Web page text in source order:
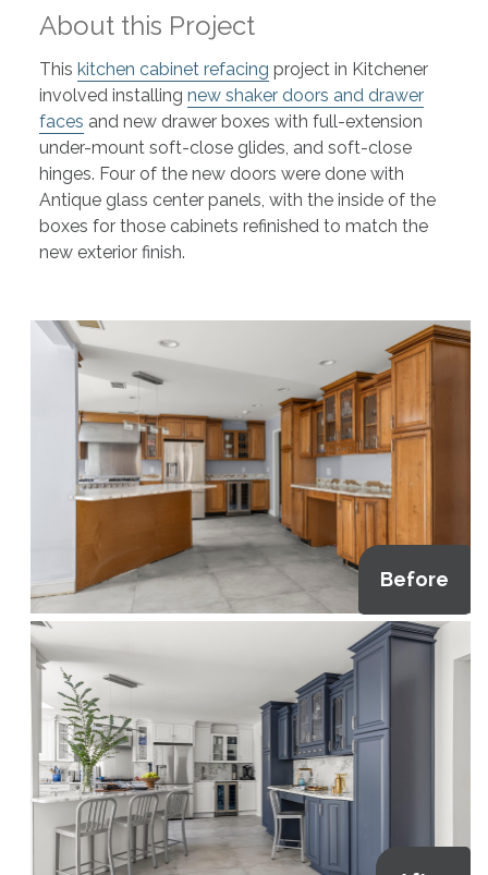
About this Project
This kitchen cabinet refacing project in Kitchener
involved installing new shaker doors and drawer
faces and new drawer boxes with full-extension
under-mount soft-close glides, and soft-close
hinges. Four of the new doors were done with
Antique glass center panels, with the inside of the
boxes for those cabinets refinished to match the
new exterior finish.
Before